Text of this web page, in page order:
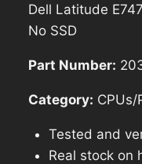
was:
Dell Latitude
No SSD
Part Number:
Category: CPUs/
Tested and
Real stock on